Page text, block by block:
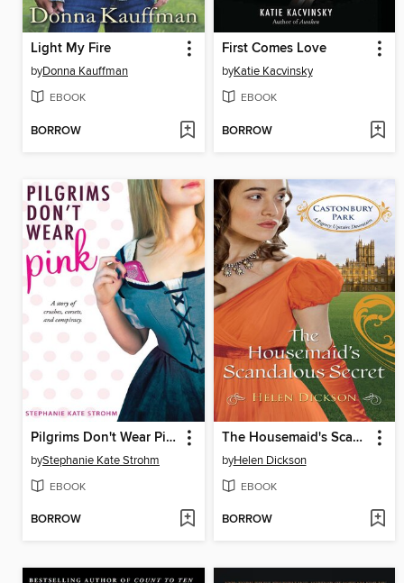
Light My Fire
byDonna Kauffman
EBOOK
BORROW
First Comes Love
byKatie Kacvinsky
EBOOK
BORROW
Pilgrims Don't Wear Pink
byStephanie Kate Strohm
EBOOK
BORROW
The Housemaid's Scandalous Secret
byHelen Dickson
EBOOK
BORROW